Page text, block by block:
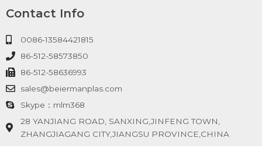
Contact Info
0086-13584421815
86-512-58573850
86-512-58636993
sales@beiermanplas.com
Skype：mlm368
28 YANJIANG ROAD, SANXING,JINFENG TOWN,
ZHANGJIAGANG CITY,JIANGSU PROVINCE,CHINA